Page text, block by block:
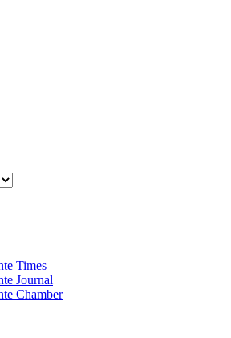
Times
Journal
Chamber